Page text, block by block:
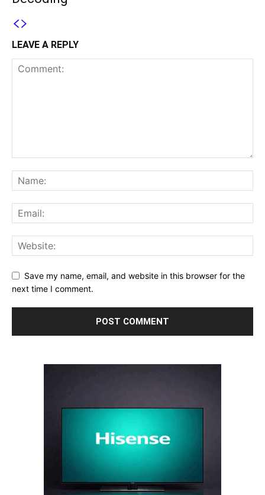
LEAVE A REPLY
Save my name, email, and website in this browser for the
next time I comment.